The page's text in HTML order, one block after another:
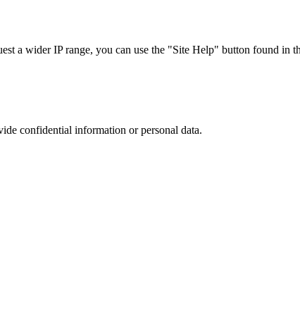
a wider IP range, you can use the "Site Help" button found in
confidential information or personal data.